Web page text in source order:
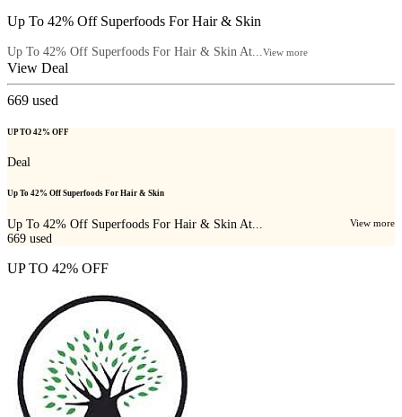
Up To 42% Off Superfoods For Hair & Skin
Up To 42% Off Superfoods For Hair & Skin At... View more
View Deal
669 used
UP TO 42% OFF
Deal
Up To 42% Off Superfoods For Hair & Skin
Up To 42% Off Superfoods For Hair & Skin At... View more
669 used
UP TO 42% OFF